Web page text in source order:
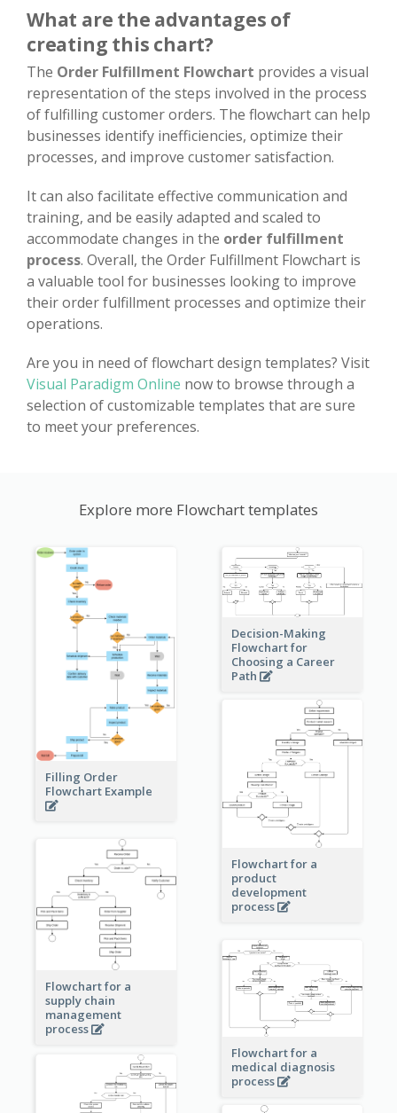
What are the advantages of
creating this chart?
The Order Fulfillment Flowchart provides a visual
representation of the steps involved in the process
of fulfilling customer orders. The flowchart can help
businesses identify inefficiencies, optimize their
processes, and improve customer satisfaction.
It can also facilitate effective communication and
training, and be easily adapted and scaled to
accommodate changes in the order fulfillment
process. Overall, the Order Fulfillment Flowchart is
a valuable tool for businesses looking to improve
their order fulfillment processes and optimize their
operations.
Are you in need of flowchart design templates? Visit
Visual Paradigm Online now to browse through a
selection of customizable templates that are sure
to meet your preferences.
Explore more Flowchart templates
Filling Order
Flowchart Example
Decision-Making
Flowchart for
Choosing a Career
Path
Flowchart for a
product
development
process
Flowchart for a
supply chain
management
process
Flowchart for a
medical diagnosis
process